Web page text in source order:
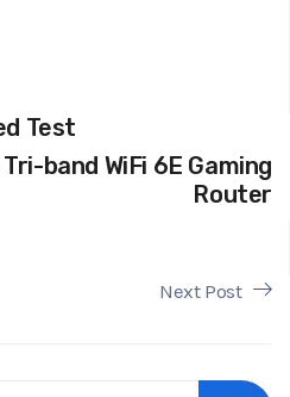
Test
band WiFi 6E Gaming
Router
Next Post